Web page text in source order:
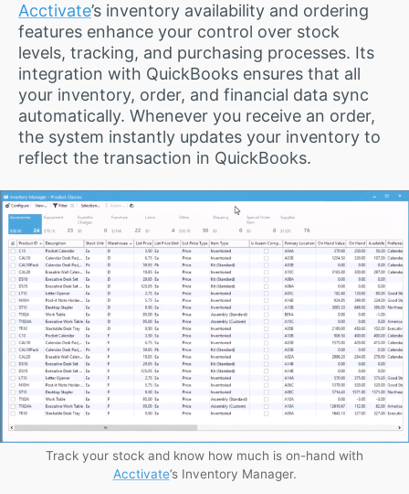
Acctivate’s inventory availability and ordering
features enhance your control over stock
levels, tracking, and purchasing processes. Its
integration with QuickBooks ensures that all
your inventory, order, and financial data sync
automatically. Whenever you receive an order,
the system instantly updates your inventory to
reflect the transaction in QuickBooks.
Track your stock and know how much is on-hand with
Acctivate’s Inventory Manager.